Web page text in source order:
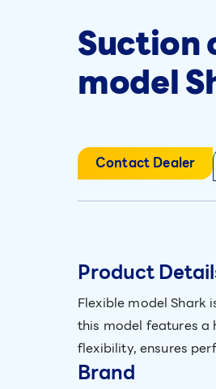
Suction
model
Contact Dealer
Product
Flexible model
this model features
flexibility, ensures
Brand